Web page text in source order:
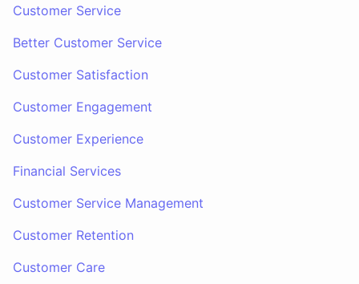
Customer Service
Better Customer Service
Customer Satisfaction
Customer Engagement
Customer Experience
Financial Services
Customer Service Management
Customer Retention
Customer Care